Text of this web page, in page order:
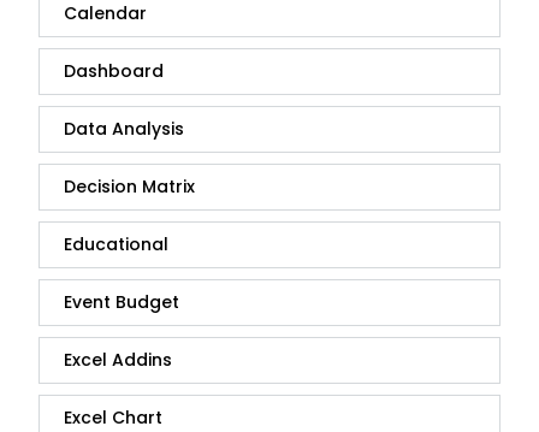
Calendar
Dashboard
Data Analysis
Decision Matrix
Educational
Event Budget
Excel Addins
Excel Chart